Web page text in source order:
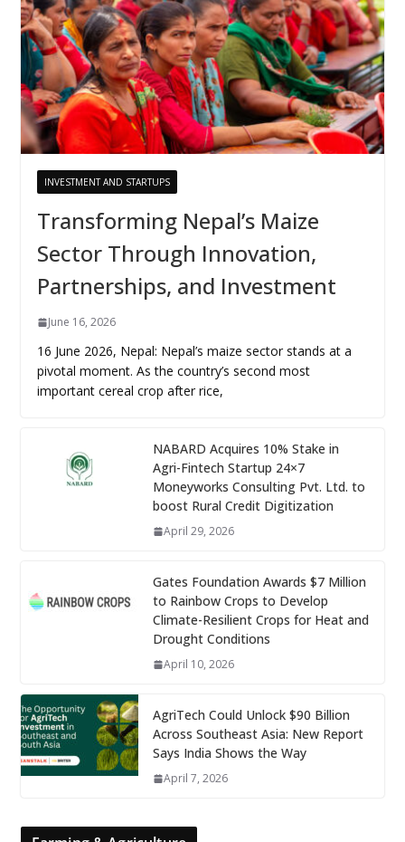
INVESTMENT AND STARTUPS
Transforming Nepal’s Maize
Sector Through Innovation,
Partnerships, and Investment
June 16, 2026
16 June 2026, Nepal: Nepal’s maize sector stands at a
pivotal moment. As the country’s second most
important cereal crop after rice,
NABARD Acquires 10% Stake in
Agri-Fintech Startup 24×7
Moneyworks Consulting Pvt. Ltd. to
boost Rural Credit Digitization
April 29, 2026
Gates Foundation Awards $7 Million
to Rainbow Crops to Develop
Climate-Resilient Crops for Heat and
Drought Conditions
April 10, 2026
AgriTech Could Unlock $90 Billion
Across Southeast Asia: New Report
Says India Shows the Way
April 7, 2026